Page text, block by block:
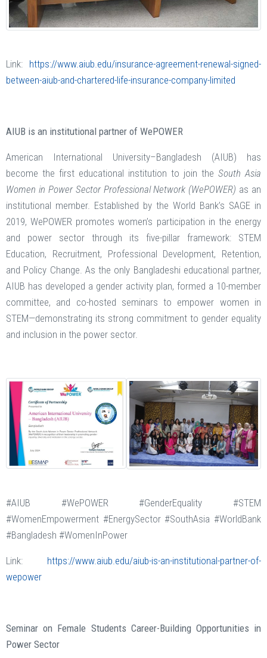
Link: https://www.aiub.edu/insurance-agreement-renewal-signed-
between-aiub-and-chartered-life-insurance-company-limited
AIUB is an institutional partner of WePOWER
American International University–Bangladesh (AIUB) has
become the first educational institution to join the South Asia
Women in Power Sector Professional Network (WePOWER) as an
institutional member. Established by the World Bank’s SAGE in
2019, WePOWER promotes women’s participation in the energy
and power sector through its five-pillar framework: STEM
Education, Recruitment, Professional Development, Retention,
and Policy Change. As the only Bangladeshi educational partner,
AIUB has developed a gender activity plan, formed a 10-member
committee, and co-hosted seminars to empower women in
STEM—demonstrating its strong commitment to gender equality
and inclusion in the power sector.
#AIUB #WePOWER #GenderEquality #STEM
#WomenEmpowerment #EnergySector #SouthAsia #WorldBank
#Bangladesh #WomenInPower
Link: https://www.aiub.edu/aiub-is-an-institutional-partner-of-
wepower
Seminar on Female Students Career-Building Opportunities in
Power Sector